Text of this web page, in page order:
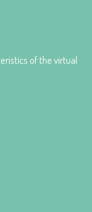
of the virtual